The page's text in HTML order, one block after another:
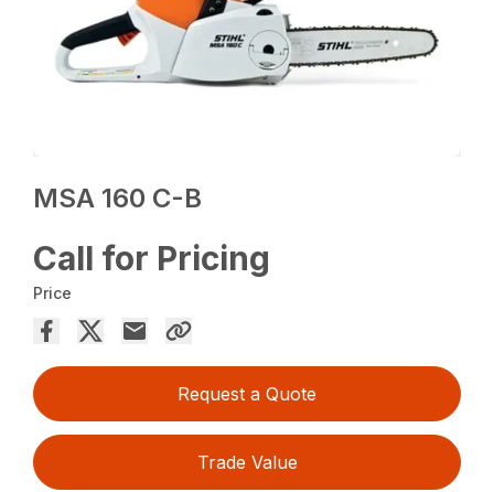
MSA 160 C-B
Call for Pricing
Price
Request a Quote
Trade Value